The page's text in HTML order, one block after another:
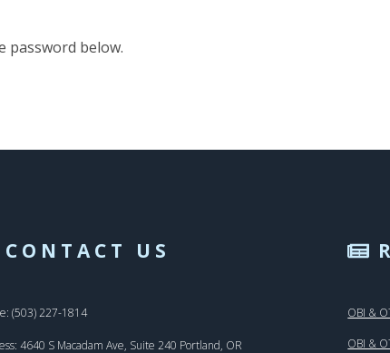
password below.
CONTACT US
(503) 227-1814
4640 S Macadam Ave, Suite 240 Portland, OR
OBI &
OBI &